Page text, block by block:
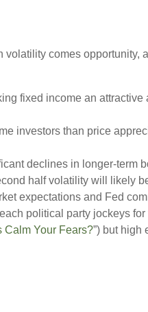
comes opportunity,
fixed income an attractive
investors than price
declines in longer-term
half volatility will likely
expectations and Fed
political party jockeys
Calm Your Fears?”) but high